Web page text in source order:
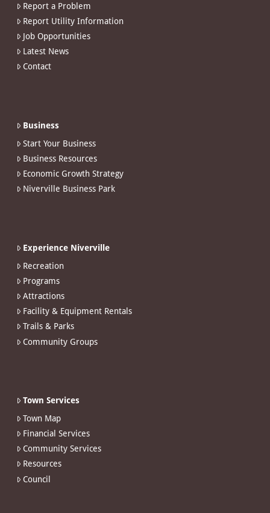
Report a Problem
Report Utility Information
Job Opportunities
Latest News
Contact
Business
Start Your Business
Business Resources
Economic Growth Strategy
Niverville Business Park
Experience Niverville
Recreation
Programs
Attractions
Facility & Equipment Rentals
Trails & Parks
Community Groups
Town Services
Town Map
Financial Services
Community Services
Resources
Council